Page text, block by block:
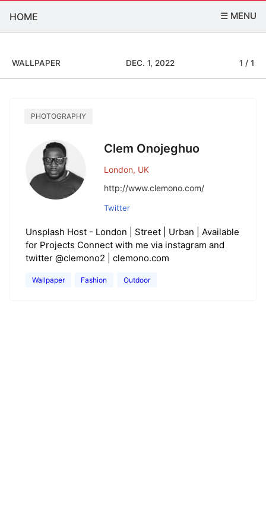
HOME ☰ MENU
WALLPAPER DEC. 1, 2022 1 / 1
PHOTOGRAPHY
Clem Onojeghuo
London, UK
http://www.clemono.com/
Twitter
Unsplash Host - London | Street | Urban | Available
for Projects Connect with me via instagram and
twitter @clemono2 | clemono.com
Wallpaper Fashion Outdoor